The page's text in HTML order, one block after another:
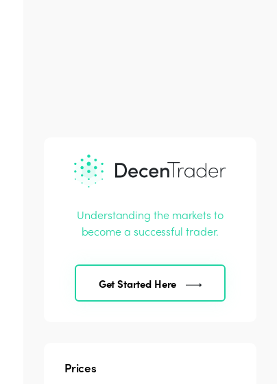
Understanding the markets to
become a successful trader.
Get Started Here
Prices